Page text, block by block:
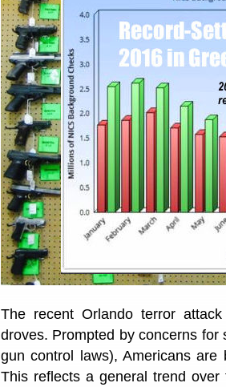
The recent Orlando terror
droves. Prompted by concerns
gun control laws), Americans
This reflects a general trend